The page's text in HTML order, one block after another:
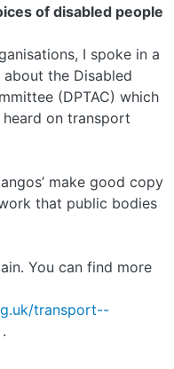
of disabled people
I spoke in a
the Disabled
(DPTAC) which
heard on transport
make good copy
that public bodies
You can find more
transport--